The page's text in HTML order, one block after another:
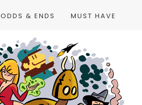
ODDS & ENDS MUST HAVE